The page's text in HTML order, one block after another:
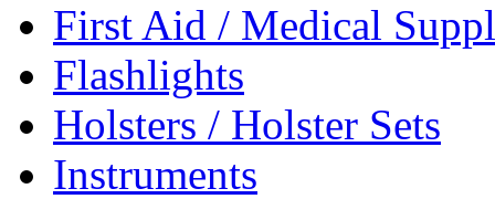
First Aid / Medical
Flashlights
Holsters / Holster Sets
Instruments